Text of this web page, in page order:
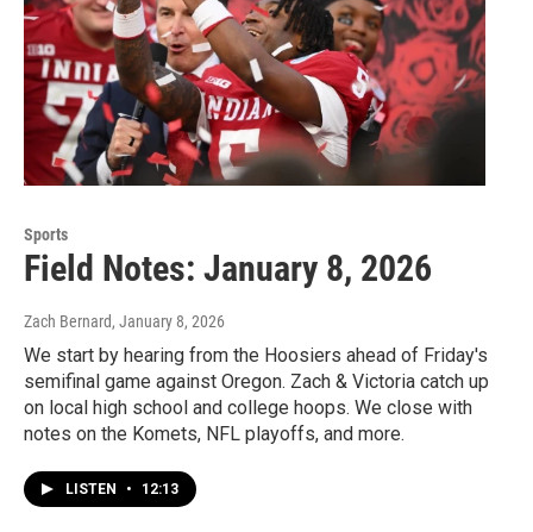
Sports
Field Notes: January 8, 2026
Zach Bernard, January 8, 2026
We start by hearing from the Hoosiers ahead of Friday's
semifinal game against Oregon. Zach & Victoria catch up
on local high school and college hoops. We close with
notes on the Komets, NFL playoffs, and more.
LISTEN • 12:13